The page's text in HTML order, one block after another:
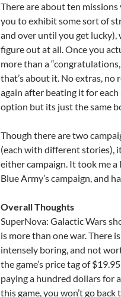
There are about ten
you to exhibit some sort of
and over until you get
figure out at all. Once you
more than a
that’s about it. No extras, no
again after beating it for each
option but its just the same
Though there are two
(each with different stories),
either campaign. It took me
Blue Army’s campaign, and
Overall Thoughts
SuperNova: Galactic Wars
is more than one war. There
intensely boring, and not
the game’s price tag of
paying a hundred dollars for
this game, you won’t go